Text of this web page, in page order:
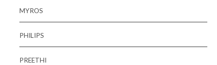
MYROS
PHILIPS
PREETHI